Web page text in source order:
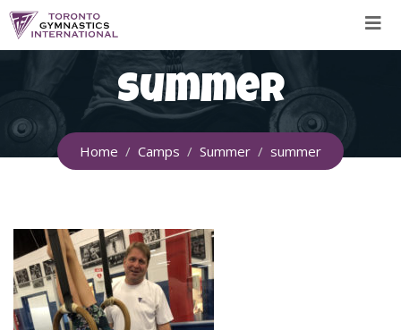
Skip
summer
Home Camps Summer summer